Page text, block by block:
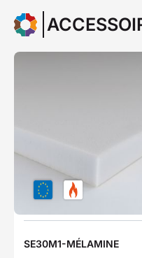
SE30M1-MÉLAMINE